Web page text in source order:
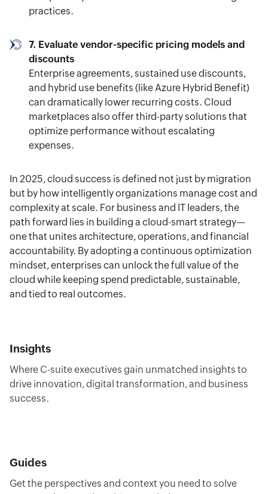
practices.
7. Evaluate vendor-specific pricing models and
discounts
Enterprise agreements, sustained use discounts,
and hybrid use benefits (like Azure Hybrid Benefit)
can dramatically lower recurring costs. Cloud
marketplaces also offer third-party solutions that
optimize performance without escalating
expenses.
In 2025, cloud success is defined not just by migration
but by how intelligently organizations manage cost and
complexity at scale. For business and IT leaders, the
path forward lies in building a cloud-smart strategy—
one that unites architecture, operations, and financial
accountability. By adopting a continuous optimization
mindset, enterprises can unlock the full value of the
cloud while keeping spend predictable, sustainable,
and tied to real outcomes.
Insights
Where C-suite executives gain unmatched insights to
drive innovation, digital transformation, and business
success.
Guides
Get the perspectives and context you need to solve